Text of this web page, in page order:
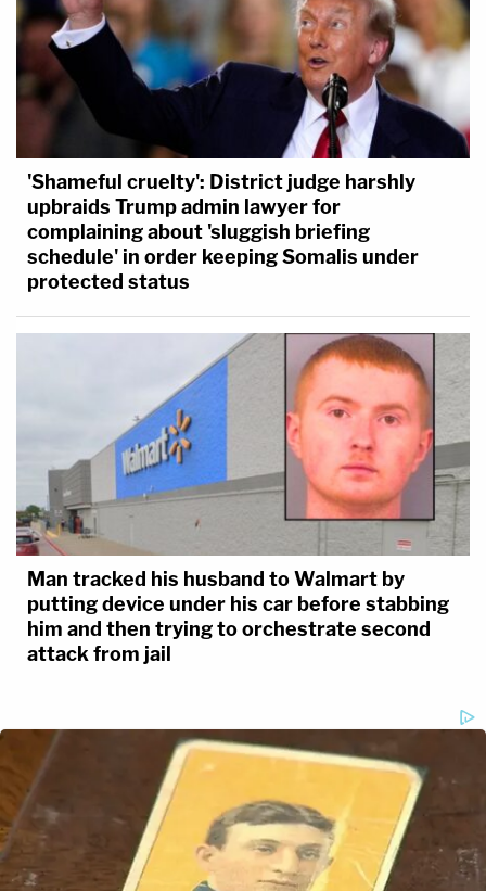
'Shameful cruelty': District judge harshly
upbraids Trump admin lawyer for
complaining about 'sluggish briefing
schedule' in order keeping Somalis under
protected status
Man tracked his husband to Walmart by
putting device under his car before stabbing
him and then trying to orchestrate second
attack from jail